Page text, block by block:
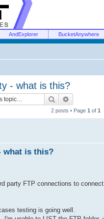
AndExplorer BucketAnywhere
- what is this?
Search
2 posts • Page 1 of 1
what is this?
party FTP connections to
testing is going well.